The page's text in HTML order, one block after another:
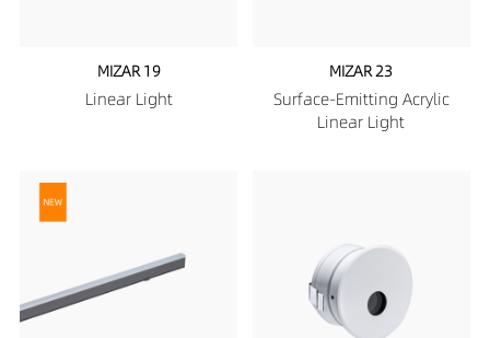
MIZAR 19
Linear Light
MIZAR 23
Surface-Emitting Acrylic
Linear Light